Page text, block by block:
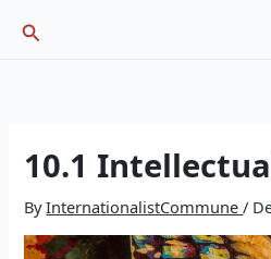
Search
10.1
ByInternationalistCommune/